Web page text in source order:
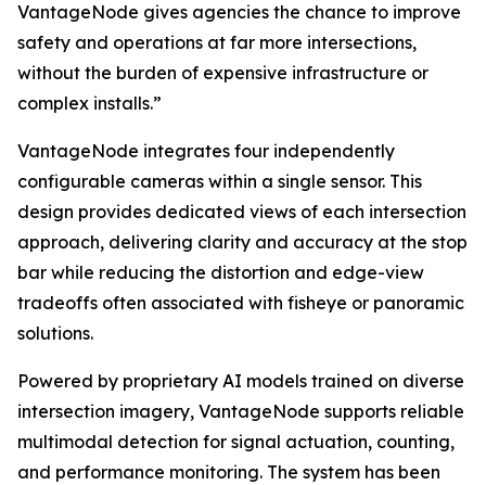
VantageNode gives agencies the chance to improve
safety and operations at far more intersections,
without the burden of expensive infrastructure or
complex installs.”
VantageNode integrates four independently
configurable cameras within a single sensor. This
design provides dedicated views of each intersection
approach, delivering clarity and accuracy at the stop
bar while reducing the distortion and edge-view
tradeoffs often associated with fisheye or panoramic
solutions.
Powered by proprietary AI models trained on diverse
intersection imagery, VantageNode supports reliable
multimodal detection for signal actuation, counting,
and performance monitoring. The system has been